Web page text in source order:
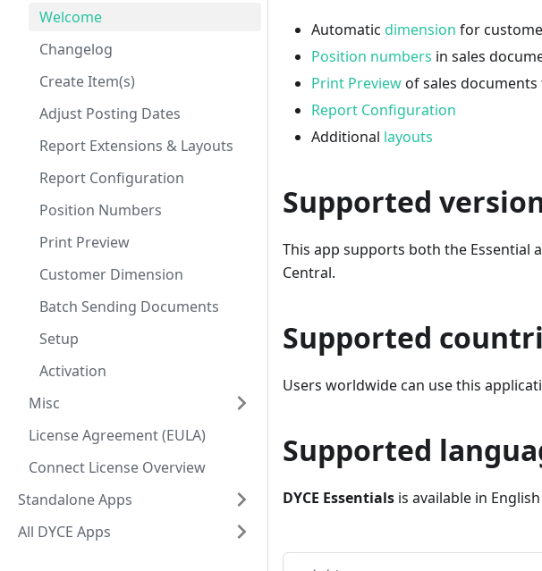
Welcome
Changelog
Create Item(s)
Adjust Posting Dates
Report Extensions & Layouts
Report Configuration
Position Numbers
Print Preview
Customer Dimension
Batch Sending Documents
Setup
Activation
Misc
License Agreement (EULA)
Connect License Overview
Standalone Apps
All DYCE Apps
Automatic dimension for
Position numbers in sales
Print Previewof sales
Report Configuration
Additional layouts
Supported
This app supports both the Essential
Central.
Supported
Users worldwide can use this
Supported
DYCE Essentials is available in